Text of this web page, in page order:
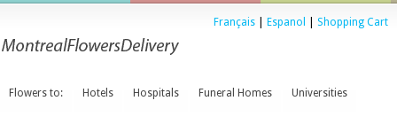
Français Espanol Shopping Cart
Flowers to: Hotels Hospitals Funeral Homes Universities